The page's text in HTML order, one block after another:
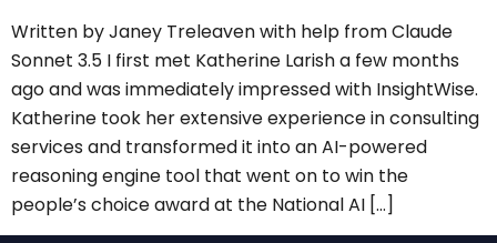
Written by Janey Treleaven with help from Claude
Sonnet 3.5 I first met Katherine Larish a few months
ago and was immediately impressed with InsightWise.
Katherine took her extensive experience in consulting
services and transformed it into an AI-powered
reasoning engine tool that went on to win the
people’s choice award at the National AI […]